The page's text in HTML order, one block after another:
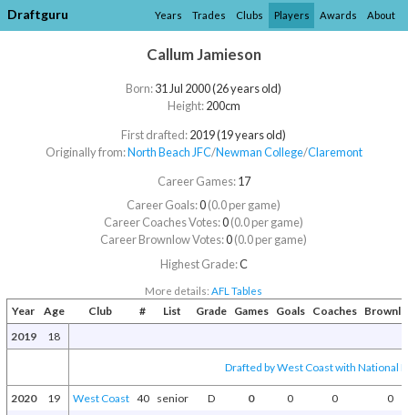
Draftguru Years Trades Clubs Players Awards About
Callum Jamieson
Born:31 Jul 2000 (26 years old)
Height:200cm
First drafted:2019 (19 years old)
Originally from:North Beach JFC/​Newman College/​Claremont
Career Games:17
Career Goals:0(0.0 per game)
Career Coaches Votes:0(0.0 per game)
Career Brownlow Votes:0(0.0 per game)
Highest Grade:C
More details:AFL Tables
Year Age Club # List Grade Games Goals Coaches
2019
18
Drafted by West Coast with National
2020 19 West Coast 40 senior D 0 0 0
0